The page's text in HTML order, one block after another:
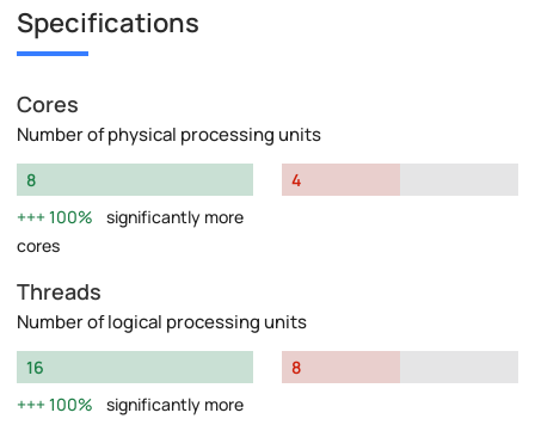
Specifications
Cores
Number of physical processing units
8
100%
significantly more
cores
4
Threads
Number of logical processing units
16
100%
significantly more
8